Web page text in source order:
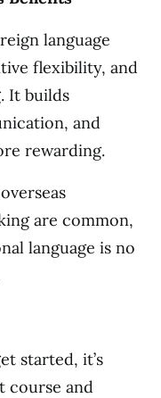
language
flexibility, and
It builds
and
rewarding.
are common,
language is no
started, it’s
course and